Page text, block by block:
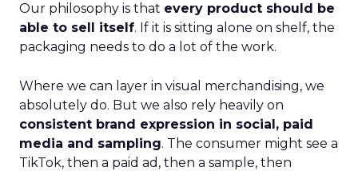
Our philosophy is that every product should be
able to sell itself. If it is sitting alone on shelf, the
packaging needs to do a lot of the work.
Where we can layer in visual merchandising, we
absolutely do. But we also rely heavily on
consistent brand expression in social, paid
media and sampling. The consumer might see a
TikTok, then a paid ad, then a sample, then